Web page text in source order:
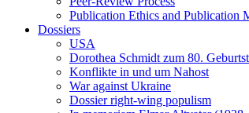
Publication Ethics and Publication
Dossiers
USA
Dorothea Schmidt zum 80.
Konflikte in und um Nahost
War against Ukraine
Dossier right-wing populism